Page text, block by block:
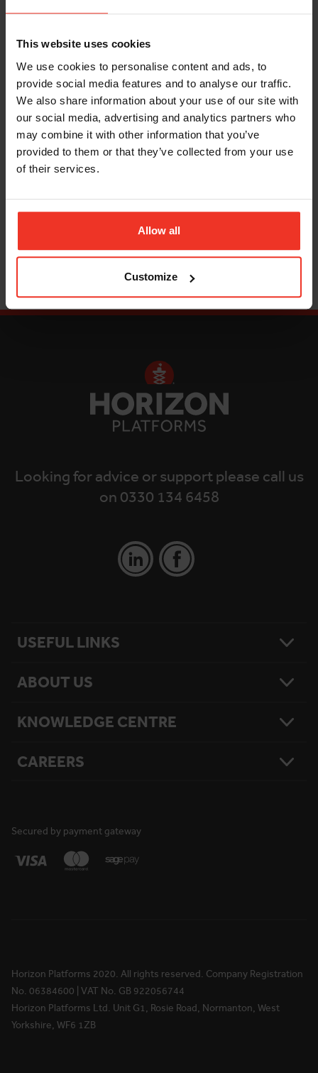
This website uses cookies
We use cookies to personalise content and ads, to
provide social media features and to analyse our traffic.
We also share information about your use of our site with
our social media, advertising and analytics partners who
may combine it with other information that you’ve
provided to them or that they’ve collected from your use
of their services.
Allow all
Customize
By Rory Duggan, Managing Director
If you’re interested in distribution centre platform
hire, the knowledgeable team of experts at Horizon
Platforms can help. We have a fleet of narrow electric
scissor lifts , the ideal access platform for
warehouses and factories, as well as a choice of
personnel lifts
Read More
Looking for advice or support please call us
on 0330 134 6458
USEFUL LINKS
Contact Us
National Reach
Damage Loss & Waiver
ABOUT US
Our Story
Safety
KNOWLEDGE CENTRE
Resources
Media Information
CAREERS
Life at Horizon
Rewards & Benefits
Apprenticeships
Horizon Platforms 2020. All rights reserved. Company Registration
No. 06384600 | VAT No. GB 922056744
Horizon Platforms Ltd. Unit G1, Rosie Road, Normanton, West
Yorkshire, WF6 1ZB
Secured by payment gateway